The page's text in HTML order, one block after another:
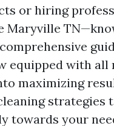
or hiring
Maryville
equipped with all
maximizing
strategies
towards your